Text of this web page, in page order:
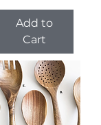
Add to
Cart